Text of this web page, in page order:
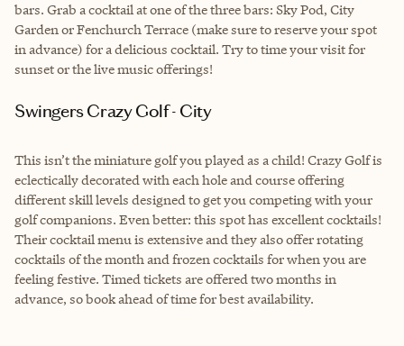
bars. Grab a cocktail at one of the three bars: Sky Pod, City
Garden or Fenchurch Terrace (make sure to reserve your spot
in advance) for a delicious cocktail. Try to time your visit for
sunset or the live music offerings!
Swingers Crazy Golf - City
This isn’t the miniature golf you played as a child! Crazy Golf is
eclectically decorated with each hole and course offering
different skill levels designed to get you competing with your
golf companions. Even better: this spot has excellent cocktails!
Their cocktail menu is extensive and they also offer rotating
cocktails of the month and frozen cocktails for when you are
feeling festive. Timed tickets are offered two months in
advance, so book ahead of time for best availability.